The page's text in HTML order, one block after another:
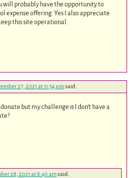
will probably have the opportunity to
expense offering. Yes I also appreciate
this site operational.
27, 2021 at 11:54 pmsaid:
but my challenge is I don’t have a
28, 2021 at 8:40 amsaid: